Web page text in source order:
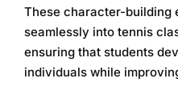
These character-building
seamlessly into tennis
ensuring that students
individuals while